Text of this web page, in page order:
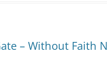
– Without Faith